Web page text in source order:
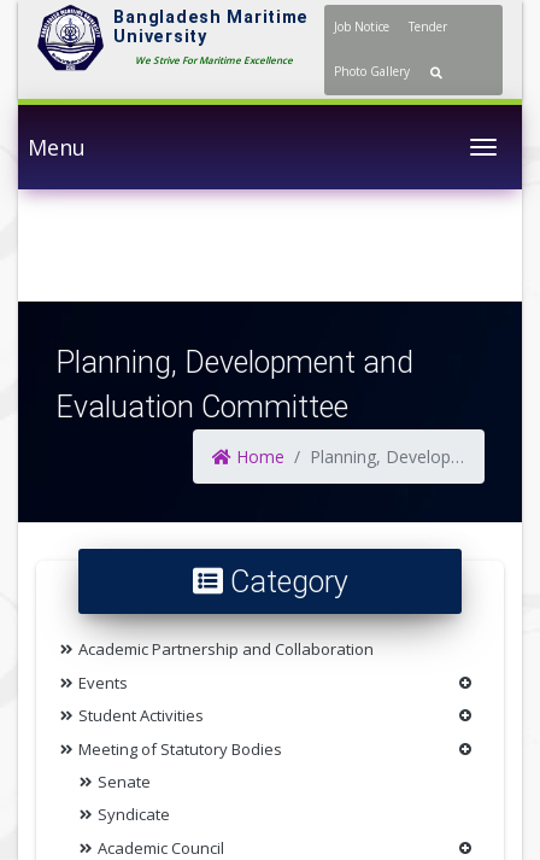
Bangladesh Maritime
University
We Strive For Maritime Excellence
Job Notice Tender
Photo Gallery
Menu
Planning, Development and
Evaluation Committee
Home Planning, Development and Evaluation Committee
Category
Academic Partnership and Collaboration
Events
Student Activities
Meeting of Statutory Bodies
Senate
Syndicate
Academic Council